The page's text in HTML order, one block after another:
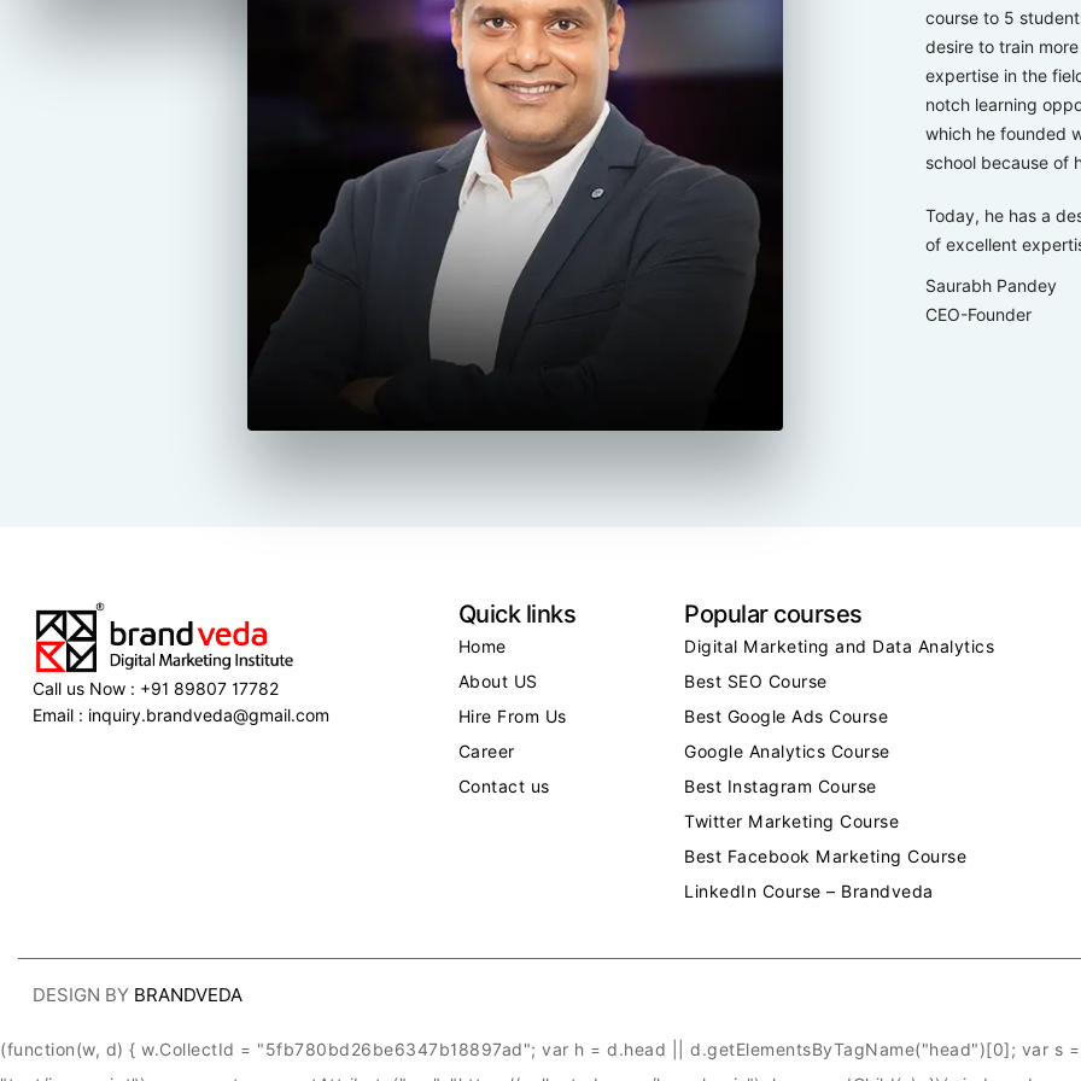
course to 5
desire to train
expertise in the
notch learning
which he founded
school because of
Today, he has a
of excellent
Saurabh Pandey
CEO-Founder
Call us Now : +91 89807 17782
Email : inquiry.brandveda@gmail.com
Quick links
Home
About US
Hire From Us
Career
Contact us
Popular courses
Digital Marketing and Data Analytics
Best SEO Course
Best Google Ads Course
Google Analytics Course
Best Instagram Course
Twitter Marketing Course
Best Facebook Marketing Course
LinkedIn Course – Brandveda
DESIGN BY BRANDVEDA
(function(w, d) { w.CollectId = "5fb780bd26be6347b18897ad"; var h = d.head || d.getElementsByTagName("head")[0]; var s